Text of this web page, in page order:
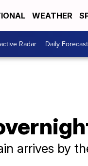
WEATHER
Radar Daily Forecast
arrives by